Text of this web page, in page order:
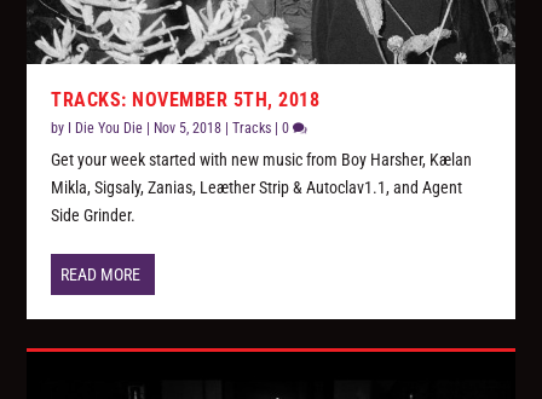
TRACKS: NOVEMBER 5TH, 2018
by I Die You Die Nov 5, 2018 |Tracks |0
Get your week started with new music from Boy Harsher, Kælan
Mikla, Sigsaly, Zanias, Leæther Strip & Autoclav1.1, and Agent
Side Grinder.
READ MORE